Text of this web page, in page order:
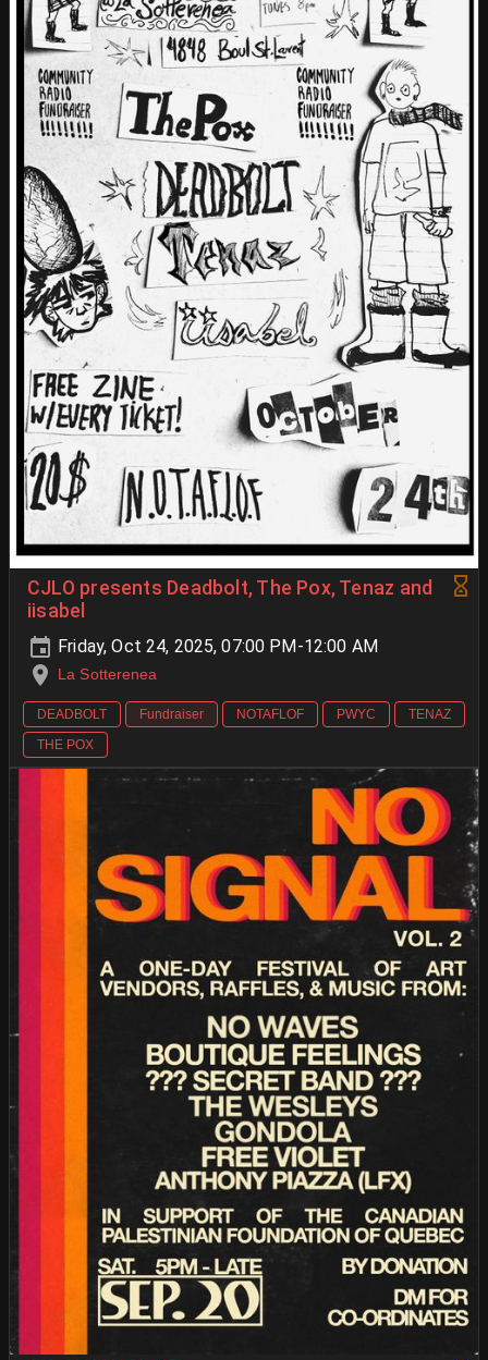
CJLO presents Deadbolt, The Pox, Tenaz and
iisabel
Friday, Oct 24, 2025, 07:00 PM-12:00 AM
La Sotterenea
DEADBOLT Fundraiser NOTAFLOF PWYC
TENAZ
THE POX